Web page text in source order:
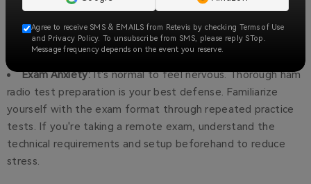
Use a variety of resources: watch explanatory videos, look
local ham radio clubs. Breaking down these concepts visually
and through discussion can make a big difference.
Exam Anxiety:It's normal to feel nervous. Thorough ham
radio test preparation is your best defense. Familiarize
yourself with the exam format through repeated practice
tests. If you're taking a remote exam, understand the
technical requirements and setup beforehand to reduce
stress.
Agree to receive SMS & EMAILS from Retevis by checking Terms of Use
and Privacy Policy. To unsubscribe from SMS, please reply STop.
Message frequency depends on the event you reserve.